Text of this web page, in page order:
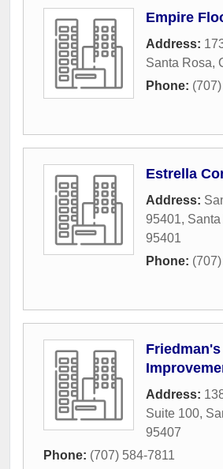
Empire
Address:
Santa Rosa,
Phone:
Estrella
Address:
95401,
95401
Phone:
Address:
Suite 100,
95407
Phone: (707) 584-7811